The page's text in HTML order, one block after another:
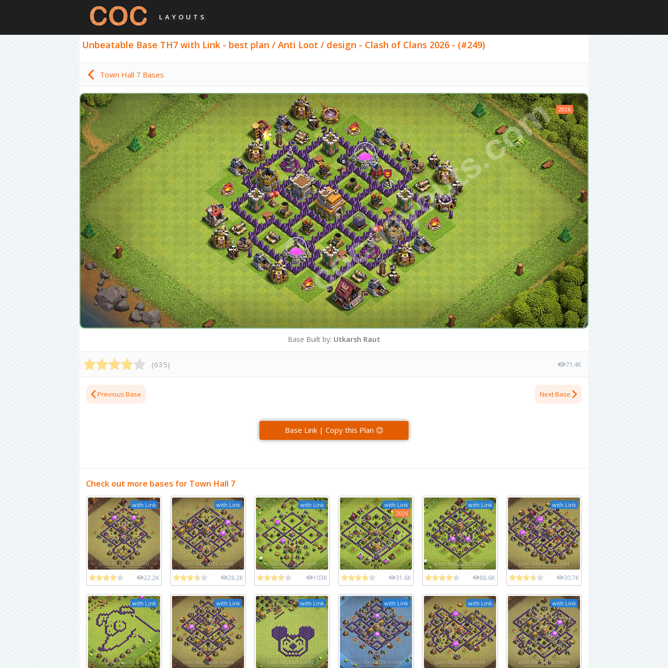
LAYOUTS
Unbeatable Base TH7 with Link - best plan / Anti Loot / design - Clash of Clans 2026 - (#249)
Town Hall 7 Bases
2026
Base Built by: Utkarsh Raut
(635) 71.4K
Previous Base Next Base
Base Link | Copy this Plan 😊
Check out more bases for Town Hall 7
with Link
22.2K
with Link
28.2K
with Link
103K
with Link
2026
31.6K
with Link
88.6K
with Link
30.7K
with Link with Link with Link with Link with Link with Link